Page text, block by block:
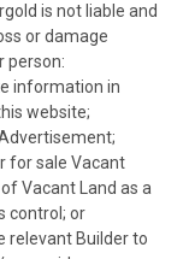
is not liable and
or damage
person:
information in
website;
for sale Vacant
Vacant Land as a
control; or
relevant Builder to